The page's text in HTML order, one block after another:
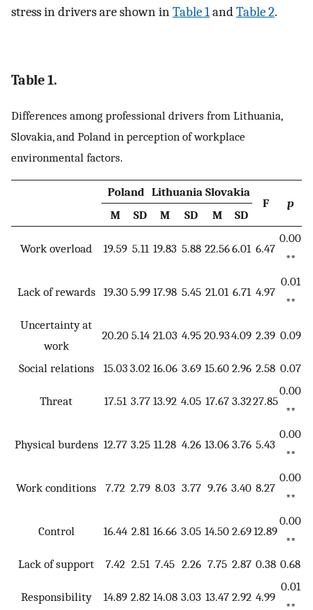
stress in drivers are shown inTable 1andTable 2.
Table 1.
Differences among professional drivers from Lithuania,
Slovakia, and Poland in perception of workplace
environmental factors.
Poland Lithuania Slovakia
F
p
M
SD M SD M SD
Work overload 19.59 5.11 19.83 5.88 22.566.01 6.47
0.00
**
Lack of rewards 19.30 5.99 17.98 5.45 21.01 6.71 4.97
0.01
**
Uncertainty at
work
20.20 5.14 21.03 4.95 20.934.09 2.39 0.09
Social relations 15.033.02 16.06 3.69 15.60 2.96 2.58 0.07
Threat 17.51 3.77 13.92 4.05 17.67 3.3227.85
0.00
**
Physical burdens 12.77 3.25 11.28 4.26 13.06 3.76 5.43
0.00
**
Work conditions 7.72 2.79 8.03 3.77 9.76 3.40 8.27
0.00
**
Control 16.44 2.81 16.66 3.05 14.50 2.6912.89
0.00
**
Lack of support
7.42 2.51 7.45 2.26 7.75 2.87 0.38 0.68
Responsibility 14.89 2.82 14.08 3.03 13.47 2.92 4.99
0.01